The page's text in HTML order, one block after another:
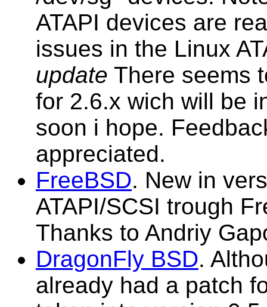
ATAPI devices are
issues in the Linux
update There seems
for 2.6.x wich will be
soon i hope.
appreciated.
FreeBSD. New in
ATAPI/SCSI trough
Thanks to Andriy
DragonFly BSD.
already had a patch